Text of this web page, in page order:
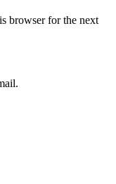
browser for the next